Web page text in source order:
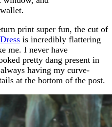
print super fun, the cut of
is incredibly flattering
me. I never have
pretty dang present in
having my curve-
at the bottom of the post.